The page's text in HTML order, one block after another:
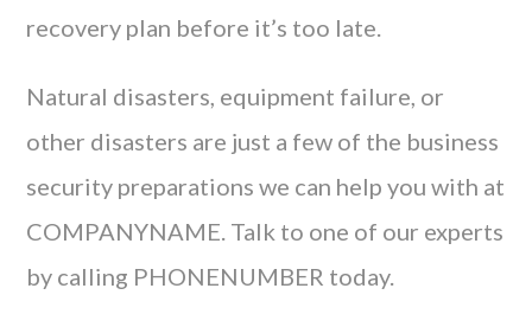
recovery plan before it’s too late.
Natural disasters, equipment failure, or
other disasters are just a few of the business
security preparations we can help you with at
COMPANYNAME. Talk to one of our experts
by calling PHONENUMBER today.